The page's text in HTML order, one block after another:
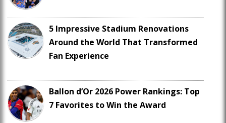
5 Impressive Stadium Renovations
Around the World That Transformed
Fan Experience
Ballon d’Or 2026 Power Rankings: Top
7 Favorites to Win the Award